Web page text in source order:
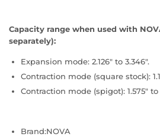
Capacity range when used with
separately):
Expansion mode: 2.126" to 3.346".
Contraction mode (square stock):
Contraction mode (spigot): 1.575" to
Brand:NOVA